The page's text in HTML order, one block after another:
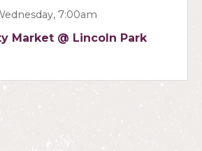
7:00am
Market @ Lincoln Park